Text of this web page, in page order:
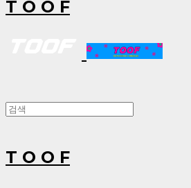
T O O F
T O O F